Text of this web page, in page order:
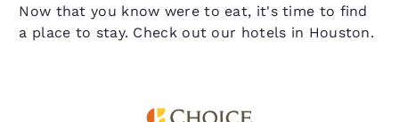
Now that you know were to eat, it's time to find
a place to stay. Check out our hotels in Houston.